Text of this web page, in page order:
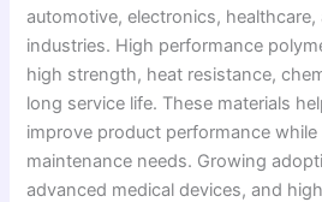
automotive, electronics, healthcare,
industries. High performance
high strength, heat resistance,
long service life. These materials
improve product performance
maintenance needs. Growing
advanced medical devices, and